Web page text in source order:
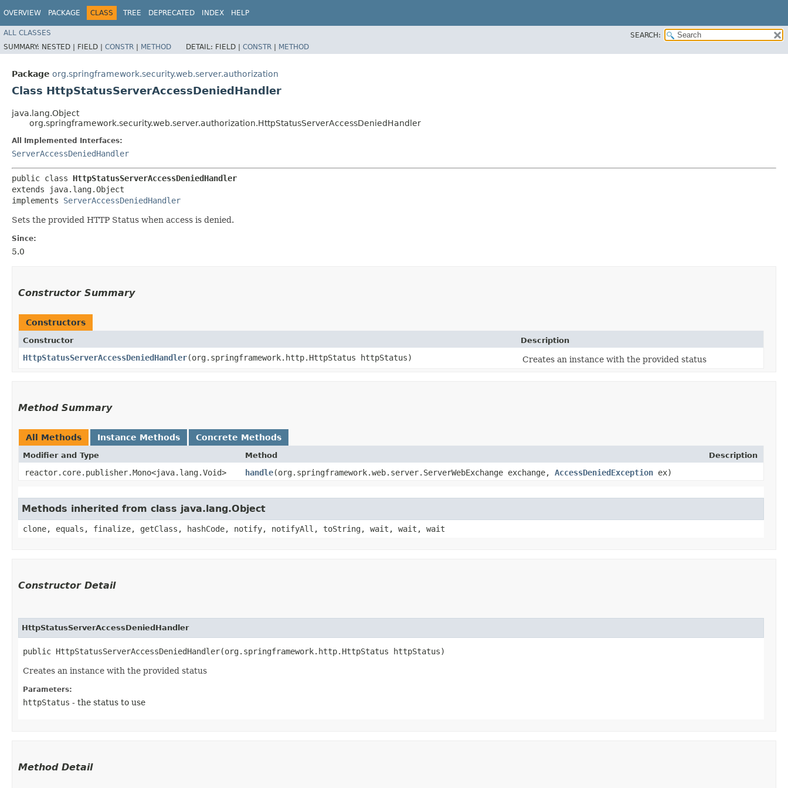
OVERVIEW PACKAGE CLASS TREE DEPRECATED INDEX HELP
ALL CLASSES
SEARCH:
SUMMARY: NESTED | FIELD | CONSTR | METHOD DETAIL: FIELD | CONSTR | METHOD
Package org.springframework.security.web.server.authorization
Class HttpStatusServerAccessDeniedHandler
java.lang.Object
org.springframework.security.web.server.authorization.HttpStatusServerAccessDeniedHandler
All Implemented Interfaces:
ServerAccessDeniedHandler
public class HttpStatusServerAccessDeniedHandler
extends java.lang.Object
implements ServerAccessDeniedHandler
Sets the provided HTTP Status when access is denied.
Since:
5.0
Constructor Summary
Constructors
Constructor Description
HttpStatusServerAccessDeniedHandler​(org.springframework.http.HttpStatus httpStatus) Creates an instance with the provided status
Method Summary
All Methods Instance Methods Concrete Methods
Modifier and Type Method Description
reactor.core.publisher.Mono<java.lang.Void> handle​(org.springframework.web.server.ServerWebExchange exchange, AccessDeniedException ex)
Methods inherited from class java.lang.Object
clone, equals, finalize, getClass, hashCode, notify, notifyAll, toString, wait, wait, wait
Constructor Detail
HttpStatusServerAccessDeniedHandler
public HttpStatusServerAccessDeniedHandler​(org.springframework.http.HttpStatus httpStatus)
Creates an instance with the provided status
Parameters:
httpStatus - the status to use
Method Detail